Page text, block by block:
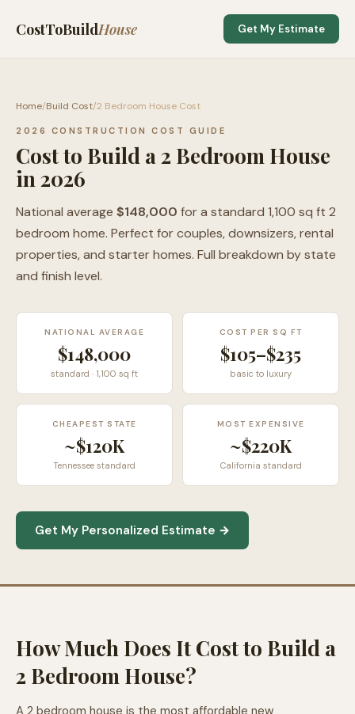
CostToBuildHouse Get My Estimate
Home/Build Cost/2 Bedroom House Cost
2026 CONSTRUCTION COST GUIDE
Cost to Build a 2 Bedroom House
in 2026
National average $148,000 for a standard 1,100 sq ft 2
bedroom home. Perfect for couples, downsizers, rental
properties, and starter homes. Full breakdown by state
and finish level.
NATIONAL AVERAGE
$148,000
standard · 1,100 sq ft
COST PER SQ FT
$105–$235
basic to luxury
CHEAPEST STATE
~$120K
Tennessee standard
MOST EXPENSIVE
~$220K
California standard
Get My Personalized Estimate →
How Much Does It Cost to Build a
2 Bedroom House?
A 2 bedroom house is the most affordable new